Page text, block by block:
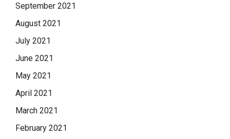
September 2021
August 2021
July 2021
June 2021
May 2021
April 2021
March 2021
February 2021